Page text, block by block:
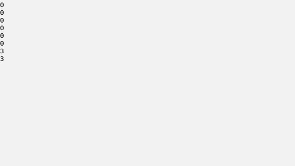
2350     0    0
2350     0    0
2350     0    0
2350     0    0
2350     0    0
2350     0    0
13